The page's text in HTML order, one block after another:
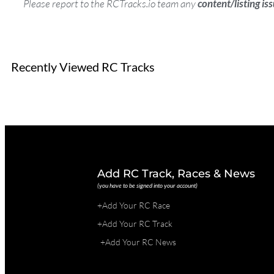
Please report to the RCTracks.io team anycontent/listing
Recently Viewed RC Tracks
Add RC Track, Races & News
(you have to be signed into your account)
+Add Your RC Race
+Add Your RC Track
+Add Your RC News